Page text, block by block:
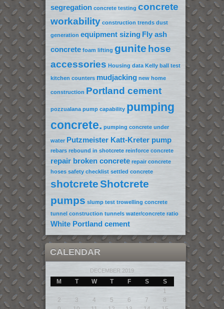
segregation concrete testing concrete
workability construction trends dust
generation equipment sizing Fly ash
concrete foam lifting gunite hose
accessories Housing data Kelly ball test
kitchen counters mudjacking new home
construction Portland cement
pozzualana pump capability pumping
concrete. pumping concrete under
water Putzmeister Katt-Kreter pump
rebars rebound in shotcrete reinforce concrete
repair broken concrete repair concrete
hoses safety checklist settled concrete
shotcreteShotcrete
pumps slump test trowelling concrete
tunnel construction tunnels water/concrete ratio
White Portland cement
CALENDAR
DECEMBER 2019
M T W T F S
S
1
2
3 4 5 6 7
8